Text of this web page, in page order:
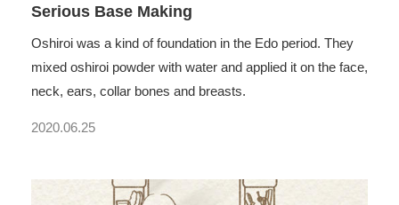
Serious Base Making
Oshiroi was a kind of foundation in the Edo period. They
mixed oshiroi powder with water and applied it on the face,
neck, ears, collar bones and breasts.
2020.06.25